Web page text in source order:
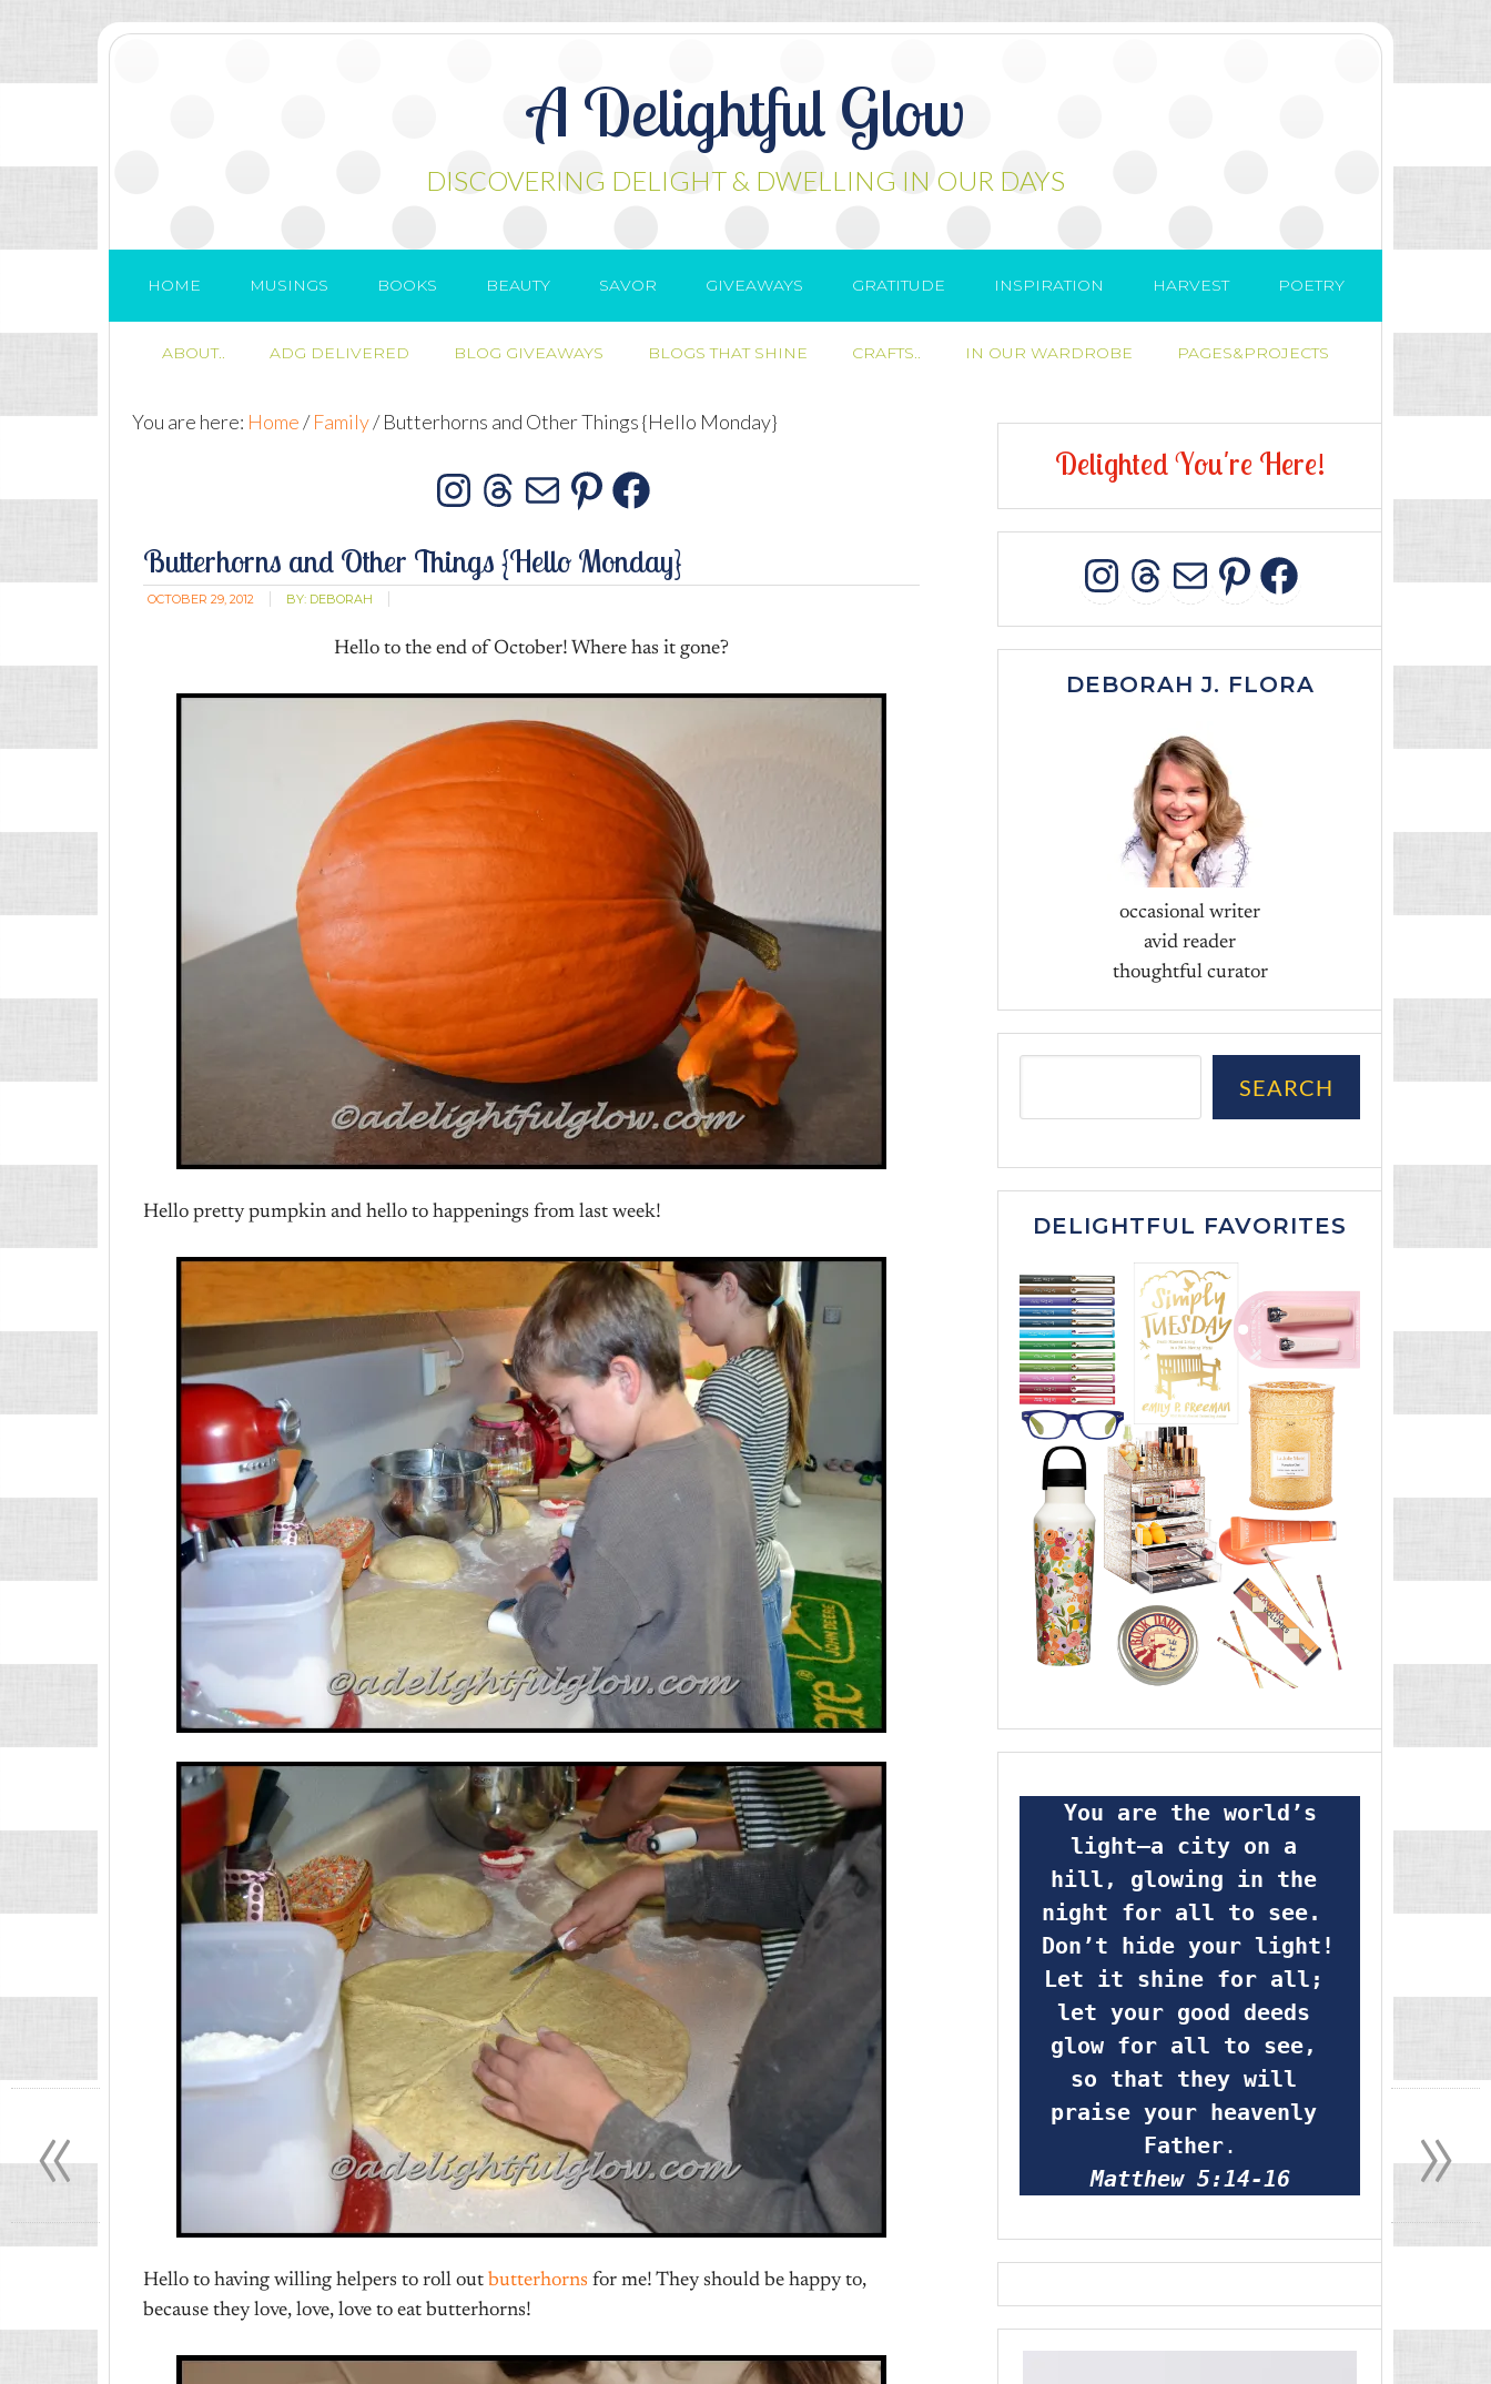
A Delightful Glow
DISCOVERING DELIGHT & DWELLING IN OUR DAYS
HOME MUSINGS BOOKS BEAUTY SAVOR GIVEAWAYS GRATITUDE INSPIRATION HARVEST POETRY
ABOUT.. ADG DELIVERED BLOG GIVEAWAYS BLOGS THAT SHINE CRAFTS.. IN OUR WARDROBE PAGES&PROJECTS
You are here: Home/ Family/Butterhorns and Other Things {Hello Monday}
Instagram
Threads
MailPinterest
Facebook
Butterhorns and Other Things {Hello Monday}
OCTOBER 29, 2012 BY: DEBORAH
Hello to the end of October! Where has it gone?
Hello pretty pumpkin and hello to happenings from last week!
Hello to having willing helpers to roll out butterhorns for me! They should be happy to,
because they love, love, love to eat butterhorns!
DelightedYou're Here!
INSTAGRAM
THREADS
MAIL
PINTEREST
DEBORAH J. FLORA
occasional writer
avid reader
thoughtful curator
SEARCH
DELIGHTFUL FAVORITES
light—a city on a
hill, glowing in the
night for all to see.
Don’t hide your light!
Let it shine for all;
let your good deeds
glow for all to see,
so that they will
praise your heavenly
Father.
Matthew 5:14-16
»
«